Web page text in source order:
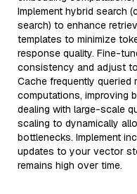
Implement hybrid search
search) to enhance
templates to minimize
response quality. Fine-
consistency and adjust
Cache frequently queried
computations, improving
dealing with large-scale
scaling to dynamically
bottlenecks. Implement
updates to your vector
remains high over time.